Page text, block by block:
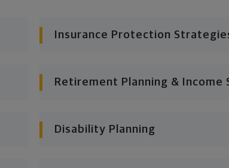
Insurance Protection
Retirement Planning & Income
Disability Planning